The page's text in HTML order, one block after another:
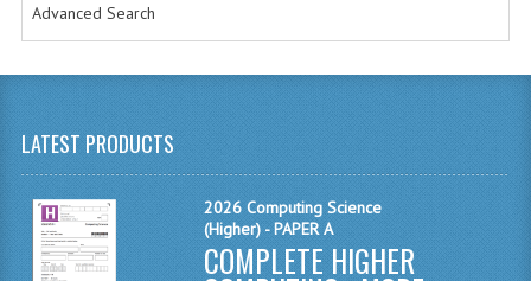
2013-2014
COMPUTING
COMPUTING SCIENCE
INFORMATION SYSTEMS
Advanced Search
LATEST PRODUCTS
2026 Computing Science
(Higher) - PAPER A
COMPLETE HIGHER